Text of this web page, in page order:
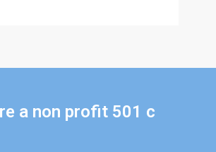
a non profit 501 c